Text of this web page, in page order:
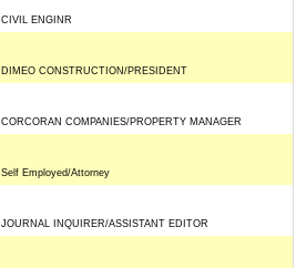
CIVIL ENGINR
DIMEO CONSTRUCTION/PRESIDENT
CORCORAN COMPANIES/PROPERTY MANAGER
Self Employed/Attorney
JOURNAL INQUIRER/ASSISTANT EDITOR